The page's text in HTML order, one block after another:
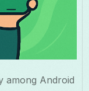
among Android